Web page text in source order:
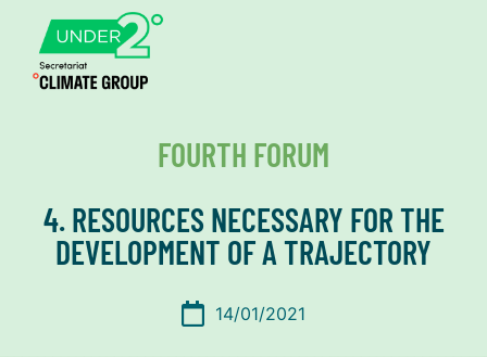
FOURTH FORUM
4. RESOURCES NECESSARY FOR THE
DEVELOPMENT OF A TRAJECTORY
14/01/2021